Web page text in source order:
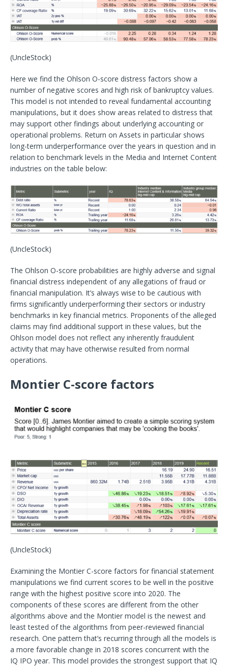
(UncleStock)
Here we find the Ohlson O-score distress factors show a
number of negative scores and high risk of bankruptcy values.
This model is not intended to reveal fundamental accounting
manipulations, but it does show areas related to distress that
may support other findings about underlying accounting or
operational problems. Return on Assets in particular shows
long-term underperformance over the years in question and in
relation to benchmark levels in the Media and Internet Content
industries on the table below:
(UncleStock)
The Ohlson O-score probabilities are highly adverse and signal
financial distress independent of any allegations of fraud or
financial manipulation. It’s always wise to be cautious with
firms significantly underperforming their sectors or industry
benchmarks in key financial metrics. Proponents of the alleged
claims may find additional support in these values, but the
Ohlson model does not reflect any inherently fraudulent
activity that may have otherwise resulted from normal
operations.
Montier C-score factors
(UncleStock)
Examining the Montier C-score factors for financial statement
manipulations we find current scores to be well in the positive
range with the highest positive score into 2020. The
components of these scores are different from the other
algorithms above and the Montier model is the newest and
least tested of the algorithms from peer-reviewed financial
research. One pattern that’s recurring through all the models is
a more favorable change in 2018 scores concurrent with the
IQ IPO year. This model provides the strongest support that IQ